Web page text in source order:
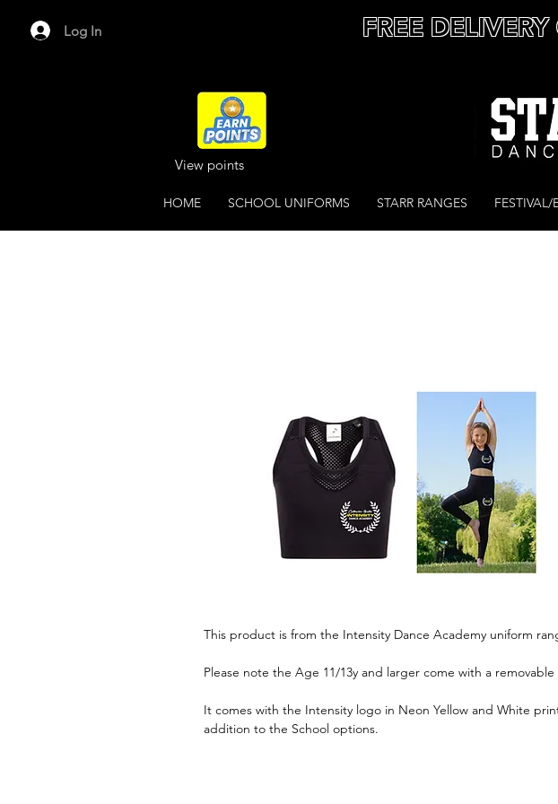
Log In FREE
View points
HOME SCHOOL UNIFORMS STARR RANGES FESTIVAL/
This product is from the Intensity Dance Academy uniform
Please note the Age 11/13y and larger come with a
It comes with the Intensity logo in Neon Yellow and White
addition to the School options.